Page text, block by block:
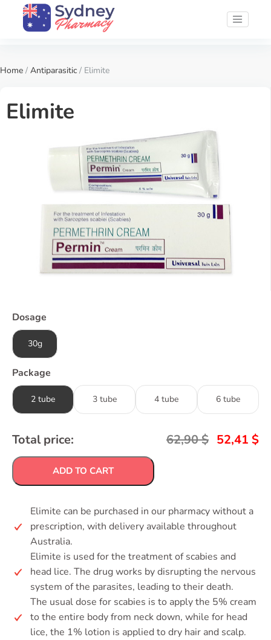
Home / Antiparasitic / Elimite
Elimite
Dosage
30g
Package
2 tube 3 tube 4 tube 6 tube
Total price: 62,90$ 52,41 $
ADD TO CART
Elimite can be purchased in our pharmacy without a
prescription, with delivery available throughout
Australia.
Elimite is used for the treatment of scabies and
head lice. The drug works by disrupting the nervous
system of the parasites, leading to their death.
The usual dose for scabies is to apply the 5% cream
to the entire body from neck down, while for head
lice, the 1% lotion is applied to dry hair and scalp.